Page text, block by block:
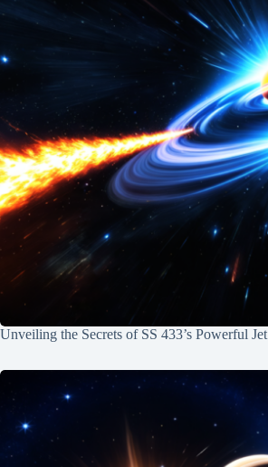
Unveiling the Secrets of SS 433’s Powerful Jet